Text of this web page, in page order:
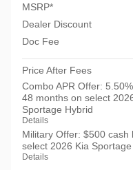
MSRP*
Dealer Discount
Doc Fee
Price After Fees
Combo APR Offer:
48 months on select
Sportage Hybrid
Details
Military Offer: $500 cash
select 2026 Kia
Details